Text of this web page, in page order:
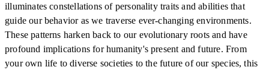
illuminates constellations of personality traits and abilities that
guide our behavior as we traverse ever-changing environments.
These patterns harken back to our evolutionary roots and have
profound implications for humanity's present and future. From
your own life to diverse societies to the future of our species, this